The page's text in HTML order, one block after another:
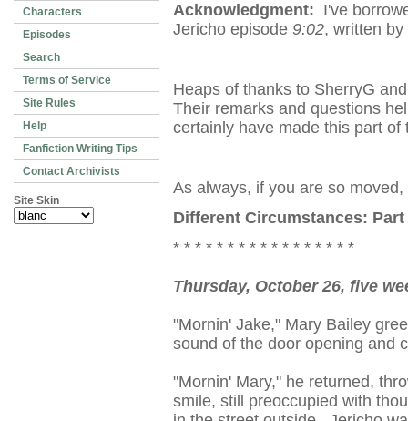
Characters
Episodes
Search
Terms of Service
Site Rules
Help
Fanfiction Writing Tips
Contact Archivists
Site Skin
Acknowledgment: I've
Jericho episode 9:02, written
Heaps of thanks to SherryG
Their remarks and questions
certainly have made this part
As always, if you are so
Different Circumstances:
* * * * * * * * * * * * * * * * *
Thursday, October 26, five
"Mornin' Jake," Mary Bailey
sound of the door opening and
"Mornin' Mary," he returned,
smile, still preoccupied with